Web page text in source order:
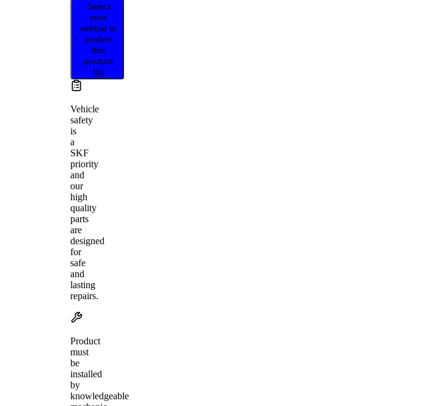
Select
your
vehicle to
confirm
this
product
fits
Vehicle
safety
is
a
SKF
priority
and
our
high
quality
parts
are
designed
for
safe
and
lasting
repairs.
Product
must
be
installed
by
knowledgeable